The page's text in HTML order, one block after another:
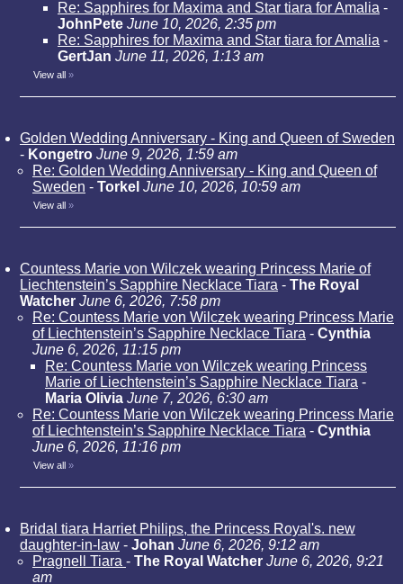
Re: Sapphires for Maxima and Star tiara for Amalia -
JohnPete June 10, 2026, 2:35 pm
Re: Sapphires for Maxima and Star tiara for Amalia -
GertJan June 11, 2026, 1:13 am
View all »
Golden Wedding Anniversary - King and Queen of Sweden
- Kongetro June 9, 2026, 1:59 am
Re: Golden Wedding Anniversary - King and Queen of
Sweden - Torkel June 10, 2026, 10:59 am
View all »
Countess Marie von Wilczek wearing Princess Marie of
Liechtenstein’s Sapphire Necklace Tiara - The Royal
Watcher June 6, 2026, 7:58 pm
Re: Countess Marie von Wilczek wearing Princess Marie
of Liechtenstein’s Sapphire Necklace Tiara - Cynthia
June 6, 2026, 11:15 pm
Re: Countess Marie von Wilczek wearing Princess
Marie of Liechtenstein’s Sapphire Necklace Tiara -
Maria Olivia June 7, 2026, 6:30 am
Re: Countess Marie von Wilczek wearing Princess Marie
of Liechtenstein’s Sapphire Necklace Tiara - Cynthia
June 6, 2026, 11:16 pm
View all »
Bridal tiara Harriet Philips, the Princess Royal's. new
daughter-in-law - Johan June 6, 2026, 9:12 am
Pragnell Tiara - The Royal Watcher June 6, 2026, 9:21
am